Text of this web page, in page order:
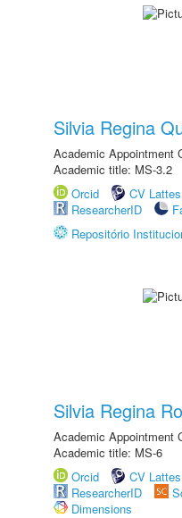
Silvia Regina
Academic Appointment
Academic title: MS-3.2
Orcid
CV Lattes
ResearcherID
Repositório
Silvia Regina
Academic Appointment
Academic title: MS-6
Orcid
CV Lattes
ResearcherID
Dimensions